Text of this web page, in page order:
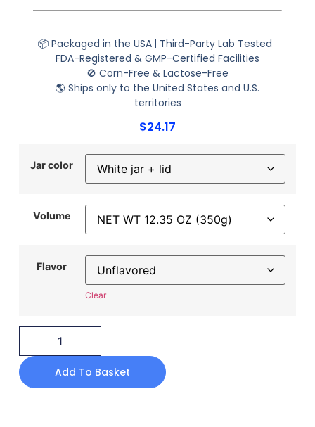
📦 Packaged in the USA | Third-Party Lab Tested |
FDA-Registered & GMP-Certified Facilities
🚫 Corn-Free & Lactose-Free
🌎 Ships only to the United States and U.S.
territories
$24.17
Jar color
Volume
Flavor
Clear
Add To Basket